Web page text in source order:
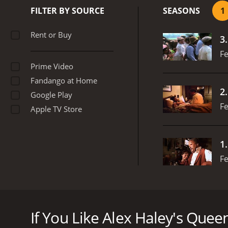
society. It explores
hope and perseverance.
to the role, capturing
performances from
the beauty and brutality
sense of what life was
American history or
will leave viewers
FILTER BY SOURCE
Rent or Buy
Prime Video
Fandango at Home
Google Play
Apple TV Store
SEASONS 1
3.
2.
1.
Set in the turbulent years before, during and after
If You Like Alex Haley's